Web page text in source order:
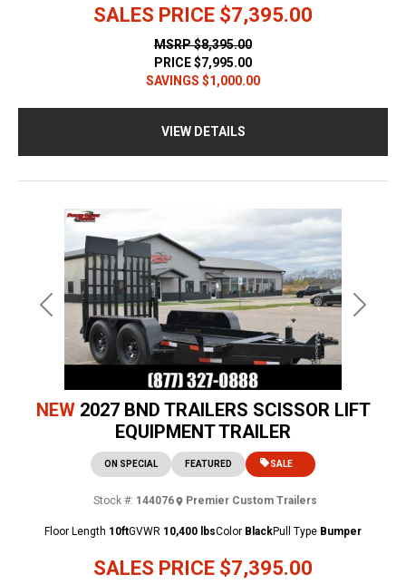
SALES PRICE $7,395.00
MSRP$8,395.00
PRICE$7,995.00
SAVINGS $1,000.00
VIEW DETAILS
Previous Next
NEW 2027 BND TRAILERS SCISSOR LIFT
EQUIPMENT TRAILER
SALES PRICE $7,395.00
ON SPECIAL FEATURED SALE
Stock #: 144076 Premier Custom Trailers
Floor Length 10ftGVWR 10,400 lbsColor BlackPull Type Bumper